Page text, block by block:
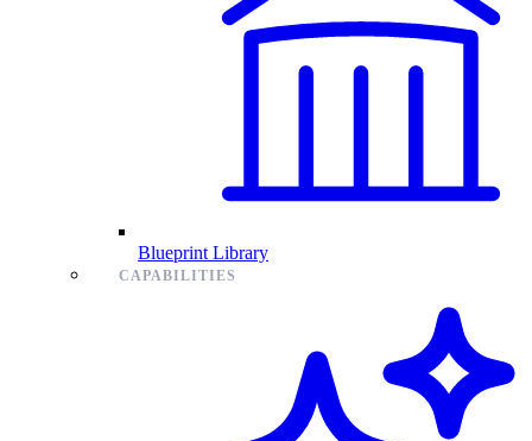
Blueprint Library
CAPABILITIES